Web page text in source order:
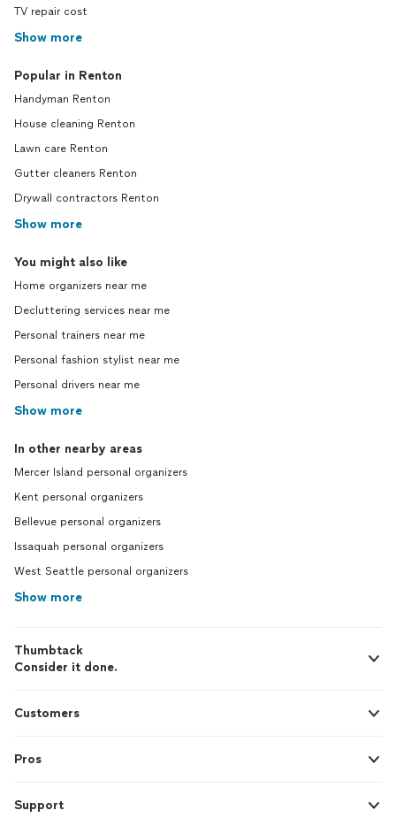
TV repair cost
Show more
Popular in Renton
Handyman Renton
House cleaning Renton
Lawn care Renton
Gutter cleaners Renton
Drywall contractors Renton
Show more
You might also like
Home organizers near me
Decluttering services near me
Personal trainers near me
Personal fashion stylist near me
Personal drivers near me
Show more
In other nearby areas
Mercer Island personal organizers
Kent personal organizers
Bellevue personal organizers
Issaquah personal organizers
West Seattle personal organizers
Show more
Thumbtack
Consider it done.
Customers
Pros
Support